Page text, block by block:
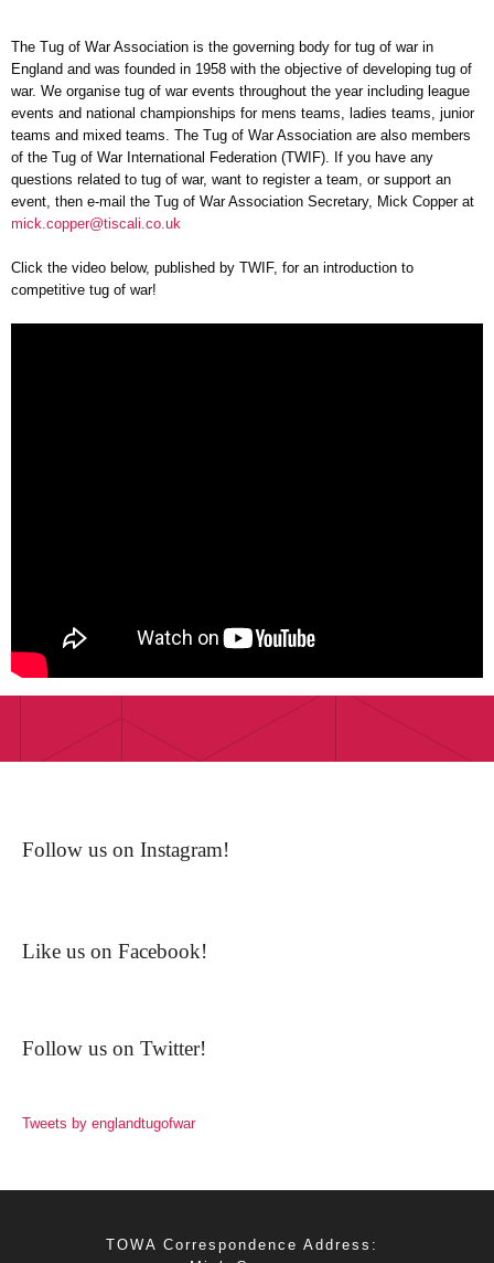
The Tug of War Association is the governing body for tug of war in
England and was founded in 1958 with the objective of developing tug of
war. We organise tug of war events throughout the year including league
events and national championships for mens teams, ladies teams, junior
teams and mixed teams. The Tug of War Association are also members
of the Tug of War International Federation (TWIF). If you have any
questions related to tug of war, want to register a team, or support an
event, then e-mail the Tug of War Association Secretary, Mick Copper at
mick.copper@tiscali.co.uk
Click the video below, published by TWIF, for an introduction to
competitive tug of war!
Follow us on Instagram!
Like us on Facebook!
Follow us on Twitter!
Tweets by englandtugofwar
TOWA Correspondence Address: